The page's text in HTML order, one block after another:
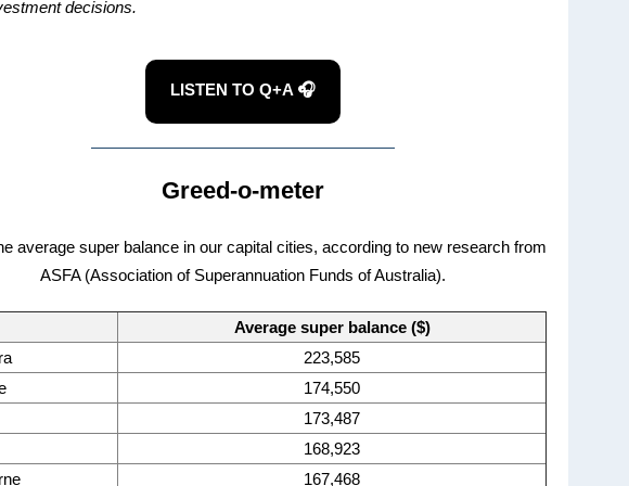
decisions.
LISTEN TO Q+A 🎧
Greed-o-meter
average super balance in our capital cities, according to new research from
ASFA (Association of Superannuation Funds of Australia).
Average super balance ($)
223,585
174,550
173,487
168,923
167,468